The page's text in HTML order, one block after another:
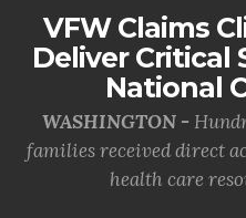
VFW Claims
Deliver Critical
National
WASHINGTON -
families received direct
health care